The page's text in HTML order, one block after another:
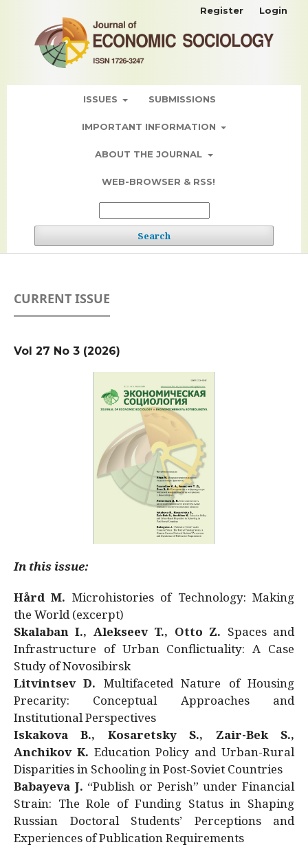
ISSUES SUBMISSIONS
IMPORTANT INFORMATION
ABOUT THE JOURNAL
WEB-BROWSER & RSS!
Search
Register Login
CURRENT ISSUE
Vol 27 No 3 (2026)
In this issue:
Hård M. Microhistories of Technology: Making
the World (excerpt)
Skalaban I., Alekseev T., Otto Z. Spaces and
Infrastructure of Urban Conflictuality: A Case
Study of Novosibirsk
Litvintsev D. Multifaceted Nature of Housing
Precarity: Conceptual Approaches and
Institutional Perspectives
Iskakova B., Kosaretsky S., Zair-Bek S.,
Anchikov K. Education Policy and Urban-Rural
Disparities in Schooling in Post-Soviet Countries
Babayeva J. “Publish or Perish” under Financial
Strain: The Role of Funding Status in Shaping
Russian Doctoral Students’ Perceptions and
Experiences of Publication Requirements